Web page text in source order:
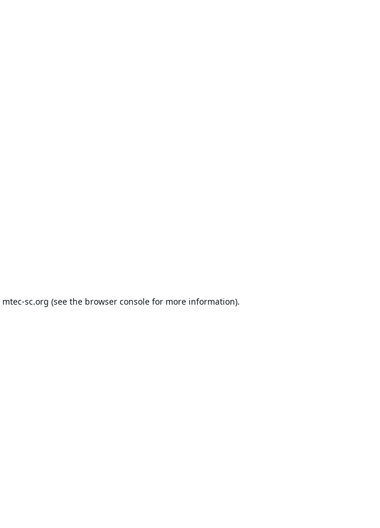
mtec-sc.org (see the browser consolefor more information).